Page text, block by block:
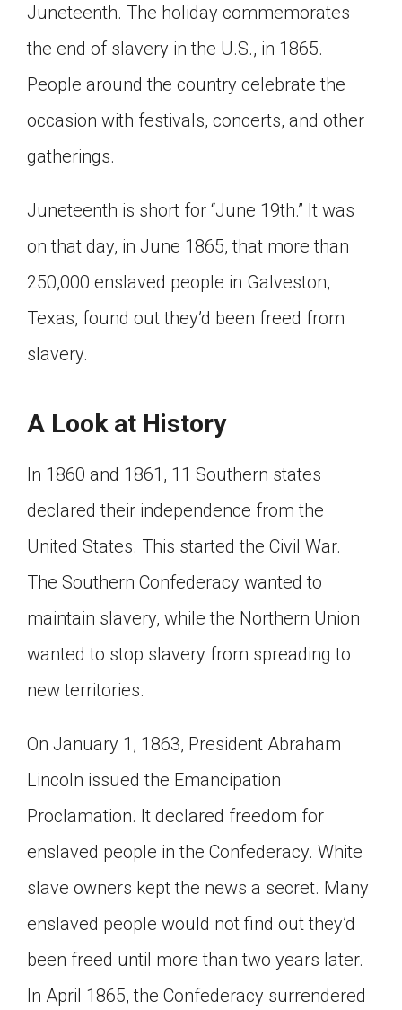
Juneteenth. The holiday commemorates
the end of slavery in the U.S., in 1865.
People around the country celebrate the
occasion with festivals, concerts, and other
gatherings.
Juneteenth is short for “June 19th.” It was
on that day, in June 1865, that more than
250,000 enslaved people in Galveston,
Texas, found out they’d been freed from
slavery.
A Look at History
In 1860 and 1861, 11 Southern states
declared their independence from the
United States. This started the Civil War.
The Southern Confederacy wanted to
maintain slavery, while the Northern Union
wanted to stop slavery from spreading to
new territories.
On January 1, 1863, President Abraham
Lincoln issued the Emancipation
Proclamation. It declared freedom for
enslaved people in the Confederacy. White
slave owners kept the news a secret. Many
enslaved people would not find out they’d
been freed until more than two years later.
In April 1865, the Confederacy surrendered
Choose an action. Options might include
creating an assignment or asking a question.